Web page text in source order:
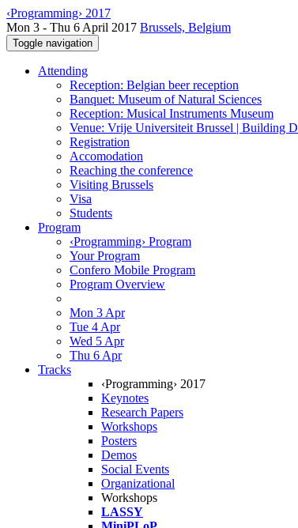
‹Programming› 2017
Mon 3 - Thu 6 April 2017 Brussels, Belgium
Toggle navigation
Attending
Reception: Belgian beer reception
Banquet: Museum of Natural Sciences
Reception: Musical Instruments Museum
Venue: Vrije Universiteit Brussel | Building D
Registration
Accomodation
Reaching the conference
Visiting Brussels
Visa
Students
Program
‹Programming› Program
Your Program
Confero Mobile Program
Program Overview
Mon 3 Apr
Tue 4 Apr
Wed 5 Apr
Thu 6 Apr
Tracks
‹Programming› 2017
Keynotes
Research Papers
Workshops
Posters
Demos
Social Events
Organizational
Workshops
LASSY